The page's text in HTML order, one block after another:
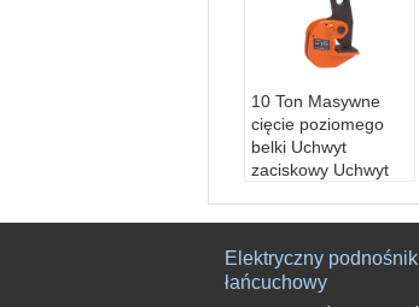
10 Ton Masywne
cięcie poziomego
belki Uchwyt
zaciskowy Uchwyt
Stosowanie:podno
szenie blachy stalow
Elektryczny podnośnik
łańcuchowy